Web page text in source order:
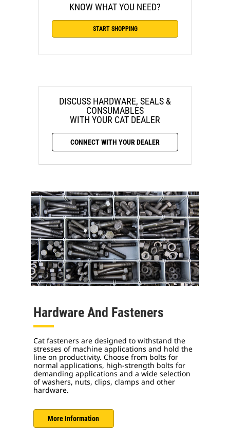
KNOW WHAT YOU NEED?
START SHOPPING
DISCUSS HARDWARE, SEALS &
CONSUMABLES
WITH YOUR CAT DEALER
CONNECT WITH YOUR DEALER
Hardware And Fasteners
Cat fasteners are designed to withstand the
stresses of machine applications and hold the
line on productivity. Choose from bolts for
normal applications, high-strength bolts for
demanding applications and a wide selection
of washers, nuts, clips, clamps and other
hardware.
More Information